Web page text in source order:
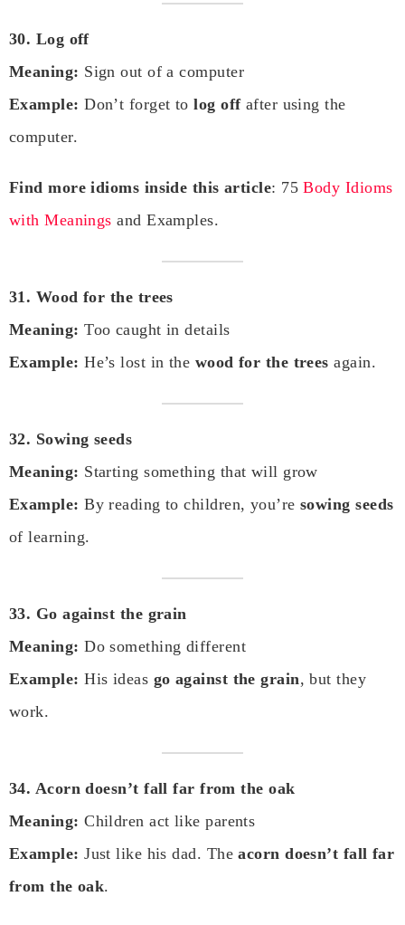
30. Log off
Meaning: Sign out of a computer
Example: Don’t forget tolog offafter using the
computer.
Find more idioms inside this article: 75Body Idioms
with Meanings and Examples.
31. Wood for the trees
Meaning: Too caught in details
Example: He’s lost in the wood for the trees again.
32. Sowing seeds
Meaning: Starting something that will grow
Example: By reading to children, you’resowing seeds
of learning.
33. Go against the grain
Meaning: Do something different
Example: His ideas go against the grain, but they
work.
34. Acorn doesn’t fall far from the oak
Meaning: Children act like parents
Example: Just like his dad. Theacorn doesn’t fall far
from the oak.